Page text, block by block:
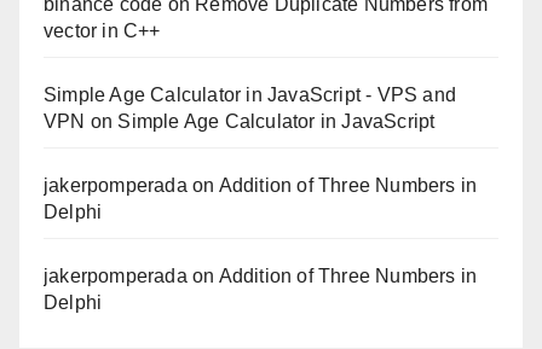
binance code on Remove Duplicate Numbers from
vector in C++
Simple Age Calculator in JavaScript - VPS and
VPN on Simple Age Calculator in JavaScript
jakerpomperada on Addition of Three Numbers in
Delphi
jakerpomperada on Addition of Three Numbers in
Delphi